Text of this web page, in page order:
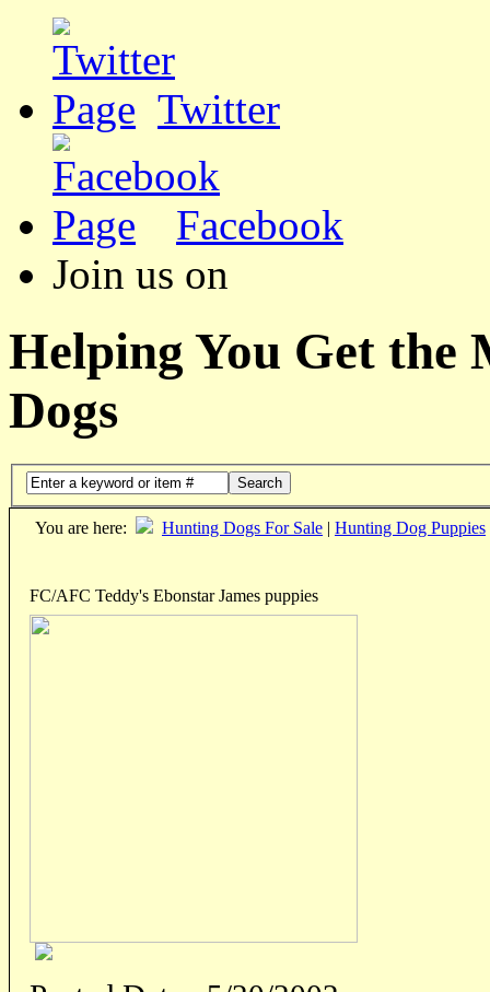
Twitter
Facebook
Join us on
Helping You Get the
Dogs
Search
You are here: Hunting Dogs For Sale | Hunting Dog Puppies
FC/AFC Teddy's Ebonstar James puppies